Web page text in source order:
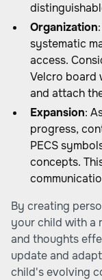
Organization
systematic
access.
Velcro board
and attach
Expansion:
progress,
PECS
concepts.
By creating
your child with a
and thoughts
update and
child's evolving